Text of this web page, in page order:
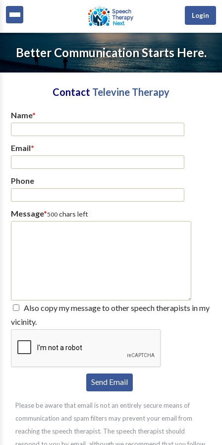
Login
Better Communication Starts Here.
Contact Televine Therapy
Name*
Email*
Phone
Message*500chars left
Also copy my message to other speech therapists in my
vicinity.
Please be aware that email is not an entirely secure means of
communication and spam filters may prevent your email from
reaching the speech therapist. The speech therapist should